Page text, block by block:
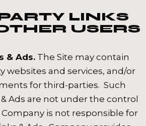
LINKS
USERS
& Ads. The Site may contain
websites and services, and/or
for third-parties. Such
Ads are not under the control
is not responsible for